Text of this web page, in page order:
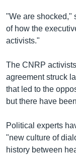
"We are shocked,"
of how the
activists."
The CNRP
agreement struck
that led to the
but there have
Political experts
"new culture of
history between